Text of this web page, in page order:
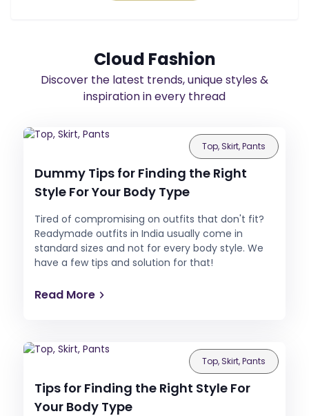
Cloud Fashion
Discover the latest trends, unique styles &
inspiration in every thread
Top, Skirt, Pants
Dummy Tips for Finding the Right
Style For Your Body Type
Tired of compromising on outfits that don't fit?
Readymade outfits in India usually come in
standard sizes and not for every body style. We
have a few tips and solution for that!
Read More
Top, Skirt, Pants
Tips for Finding the Right Style For
Your Body Type